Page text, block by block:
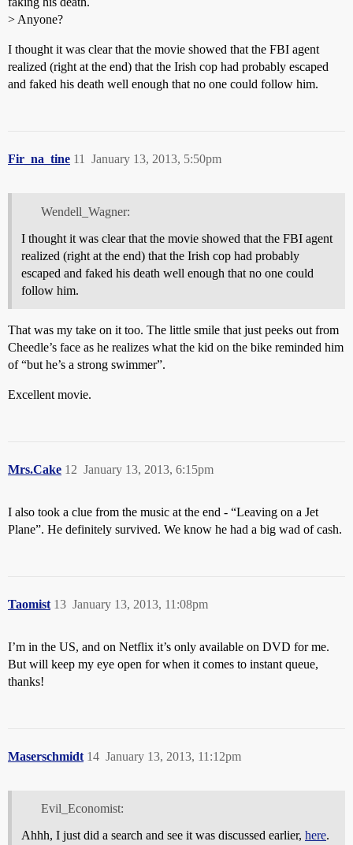
> Anyone?
I thought it was clear that the movie showed that the FBI agent
realized (right at the end) that the Irish cop had probably escaped
and faked his death well enough that no one could follow him.
Fir_na_tine January 13, 2013, 5:50pm
11
Wendell_Wagner:
I thought it was clear that the movie showed that the FBI agent
realized (right at the end) that the Irish cop had probably
escaped and faked his death well enough that no one could
follow him.
That was my take on it too. The little smile that just peeks out from
Cheedle’s face as he realizes what the kid on the bike reminded him
of “but he’s a strong swimmer”.
Excellent movie.
Mrs.Cake January 13, 2013, 6:15pm
12
I also took a clue from the music at the end - “Leaving on a Jet
Plane”. He definitely survived. We know he had a big wad of cash.
Taomist January 13, 2013, 11:08pm
13
I’m in the US, and on Netflix it’s only available on DVD for me.
But will keep my eye open for when it comes to instant queue,
thanks!
Maserschmidt January 13, 2013, 11:12pm
14
Evil_Economist:
Ahhh, I just did a search and see it was discussed earlier, here.